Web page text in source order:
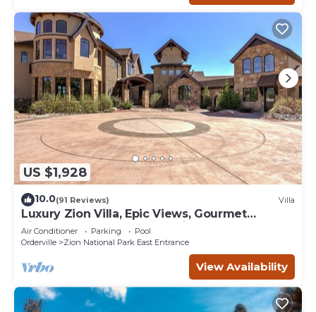
US $1,928
10.0(91 Reviews) Villa
Luxury Zion Villa, Epic Views, Gourmet
kitchen, Hot tub, Great Family Retreat
Air Conditioner Parking
Pool
Orderville
Zion National Park East Entrance
View Availability